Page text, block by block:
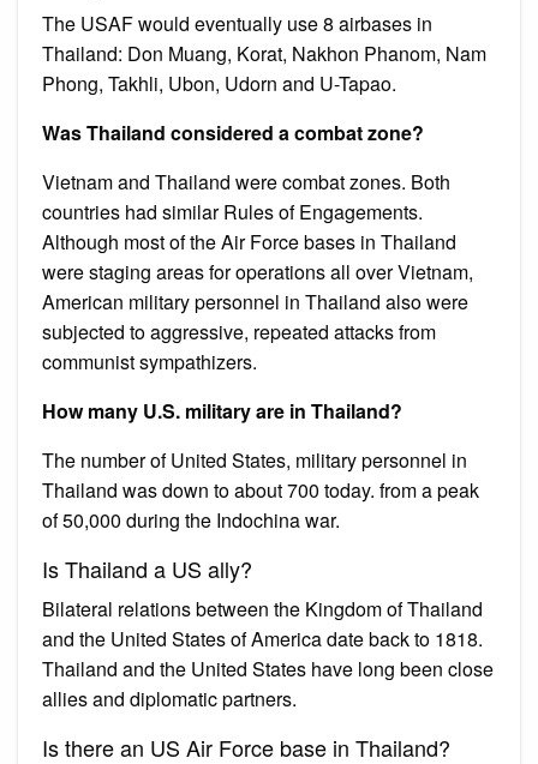
The USAF would eventually use 8 airbases in
Thailand: Don Muang, Korat, Nakhon Phanom, Nam
Phong, Takhli, Ubon, Udorn and U-Tapao.
Was Thailand considered a combat zone?
Vietnam and Thailand were combat zones. Both
countries had similar Rules of Engagements.
Although most of the Air Force bases in Thailand
were staging areas for operations all over Vietnam,
American military personnel in Thailand also were
subjected to aggressive, repeated attacks from
communist sympathizers.
How many U.S. military are in Thailand?
The number of United States, military personnel in
Thailand was down to about 700 today. from a peak
of 50,000 during the Indochina war.
Is Thailand a US ally?
Bilateral relations between the Kingdom of Thailand
and the United States of America date back to 1818.
Thailand and the United States have long been close
allies and diplomatic partners.
Is there an US Air Force base in Thailand?